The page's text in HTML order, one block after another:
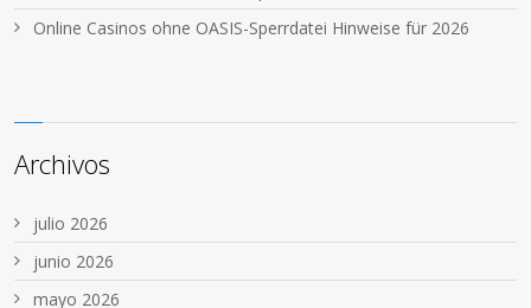
Online Casinos ohne OASIS-Sperrdatei Hinweise für 2026
Archivos
julio 2026
junio 2026
mayo 2026